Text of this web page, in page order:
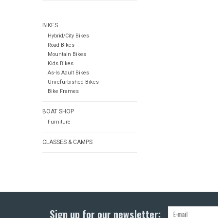
BIKES
Hybrid/City Bikes
Road Bikes
Mountain Bikes
Kids Bikes
As-Is Adult Bikes
Unrefurbished Bikes
Bike Frames
BOAT SHOP
Furniture
CLASSES & CAMPS
Sign up for our newsletter: